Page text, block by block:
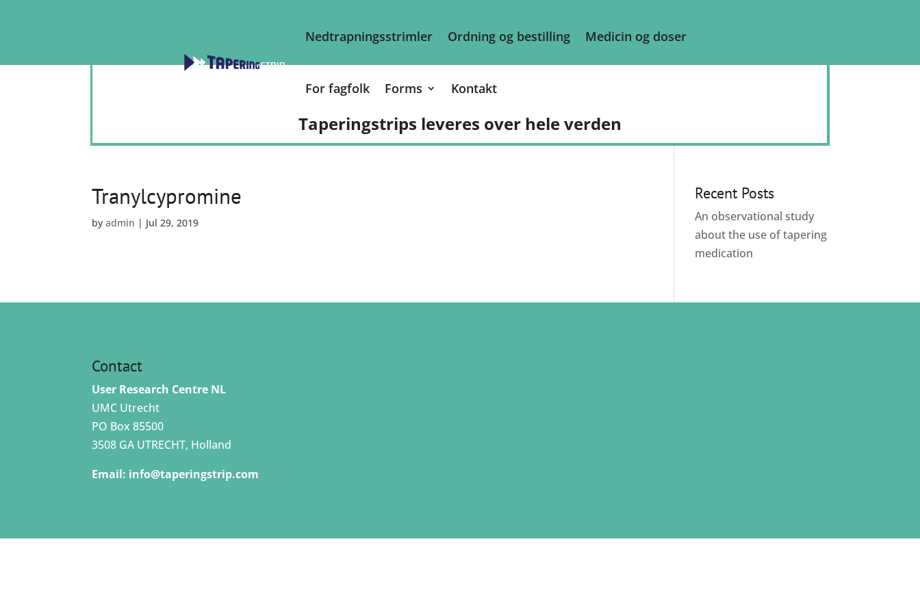
Nedtrapningsstrimler Ordning og bestilling Medicin og doser
For fagfolk Forms Kontakt
Taperingstrips leveres over hele verden
Tranylcypromine
byadmin | Jul 29, 2019
Recent Posts
An observational study
about the use of tapering
medication
Contact
User Research Centre NL
UMC Utrecht
PO Box 85500
3508 GA UTRECHT, Holland
Email: info@taperingstrip.com